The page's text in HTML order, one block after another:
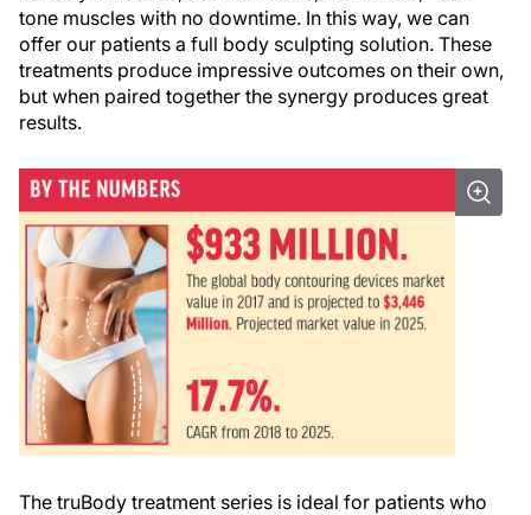
tone muscles with no downtime. In this way, we can
offer our patients a full body sculpting solution. These
treatments produce impressive outcomes on their own,
but when paired together the synergy produces great
results.
The truBody treatment series is ideal for patients who